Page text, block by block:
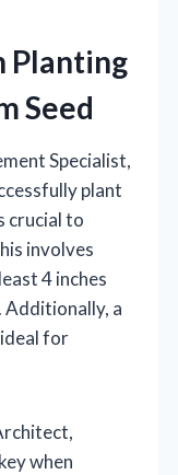
Planting
Seed
Specialist,
plant
crucial to
involves
4 inches
Additionally, a
for
when